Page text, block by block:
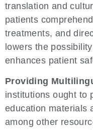
translation and
patients
treatments, and
lowers the
enhances patient
Providing
institutions ought to
education materials
among other